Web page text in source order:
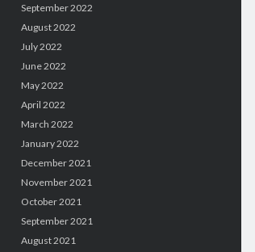
September 2022
August 2022
July 2022
June 2022
May 2022
April 2022
March 2022
January 2022
December 2021
November 2021
October 2021
September 2021
August 2021